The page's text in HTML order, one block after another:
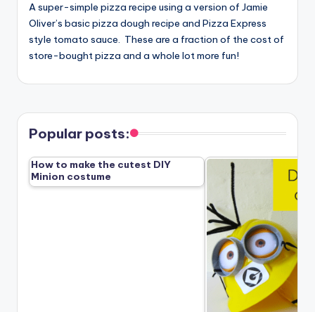
A super-simple pizza recipe using a version of Jamie
Oliver’s basic pizza dough recipe and Pizza Express
style tomato sauce. These are a fraction of the cost of
store-bought pizza and a whole lot more fun!
Popular posts:
How to make the cutest DIY
Minion costume